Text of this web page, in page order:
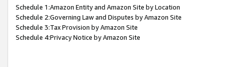
Schedule 1:Amazon Entity and Amazon Site by Location
Schedule 2:Governing Law and Disputes by Amazon Site
Schedule 3:Tax Provision by Amazon Site
Schedule 4:Privacy Notice by Amazon Site